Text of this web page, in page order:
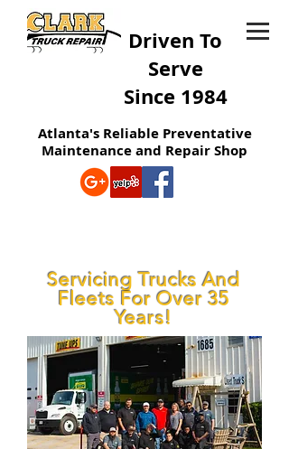
Driven To
Serve
Since 1984
Atlanta's Reliable Preventative
Maintenance and Repair Shop
Servicing Trucks And
Fleets For Over 35
Years!